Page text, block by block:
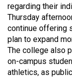
40
(2007/08)
Volume
39
(2006/07)
regarding their
Thursday
continue offering
plan to expand
The college also
on-campus
athletics, as